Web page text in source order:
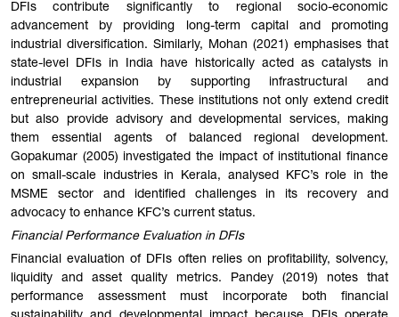
DFIs contribute significantly to regional socio-economic
advancement by providing long-term capital and promoting
industrial diversification. Similarly, Mohan (2021) emphasises that
state-level DFIs in India have historically acted as catalysts in
industrial expansion by supporting infrastructural and
entrepreneurial activities. These institutions not only extend credit
but also provide advisory and developmental services, making
them essential agents of balanced regional development.
Gopakumar (2005) investigated the impact of institutional finance
on small-scale industries in Kerala, analysed KFC’s role in the
MSME sector and identified challenges in its recovery and
advocacy to enhance KFC’s current status.
Financial Performance Evaluation in DFIs
Financial evaluation of DFIs often relies on profitability, solvency,
liquidity and asset quality metrics. Pandey (2019) notes that
performance assessment must incorporate both financial